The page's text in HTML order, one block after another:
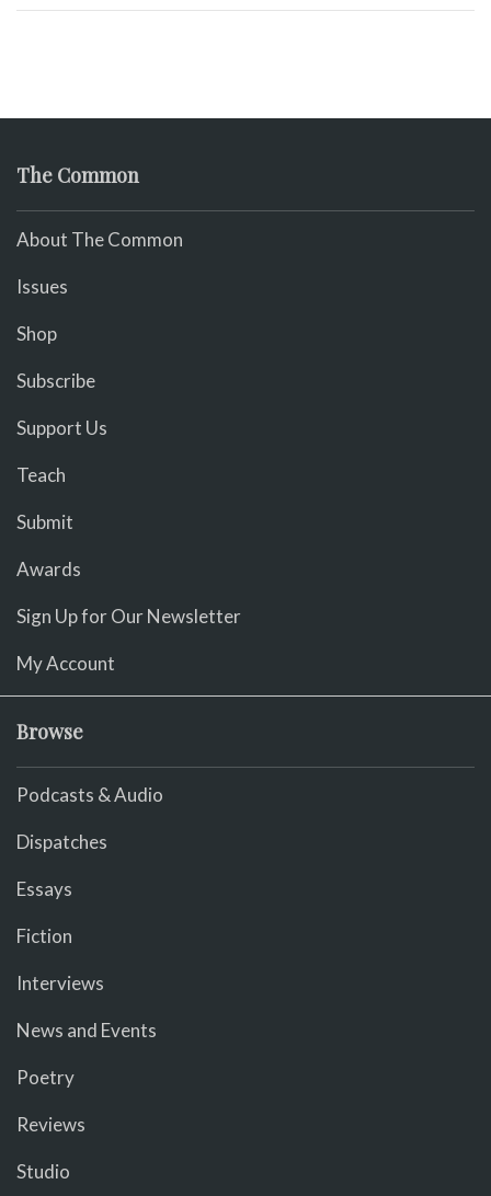
The Common
About The Common
Issues
Shop
Subscribe
Support Us
Teach
Submit
Awards
Sign Up for Our Newsletter
My Account
Browse
Podcasts & Audio
Dispatches
Essays
Fiction
Interviews
News and Events
Poetry
Reviews
Studio